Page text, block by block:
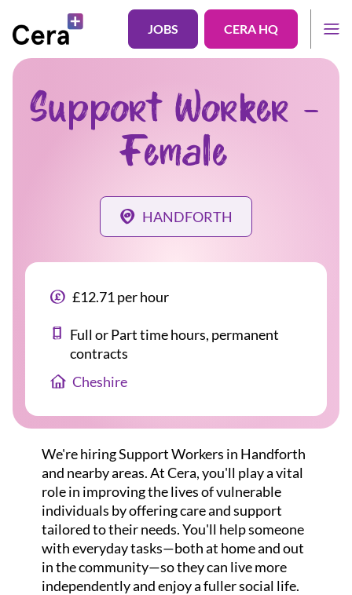
JOBS CERA HQ
Support Worker -
Female
HANDFORTH
£12.71 per hour
Full or Part time hours, permanent
contracts
Cheshire
We're hiring Support Workers in Handforth
and nearby areas. At Cera, you'll play a vital
role in improving the lives of vulnerable
individuals by offering care and support
tailored to their needs. You'll help someone
with everyday tasks—both at home and out
in the community—so they can live more
independently and enjoy a fuller social life.